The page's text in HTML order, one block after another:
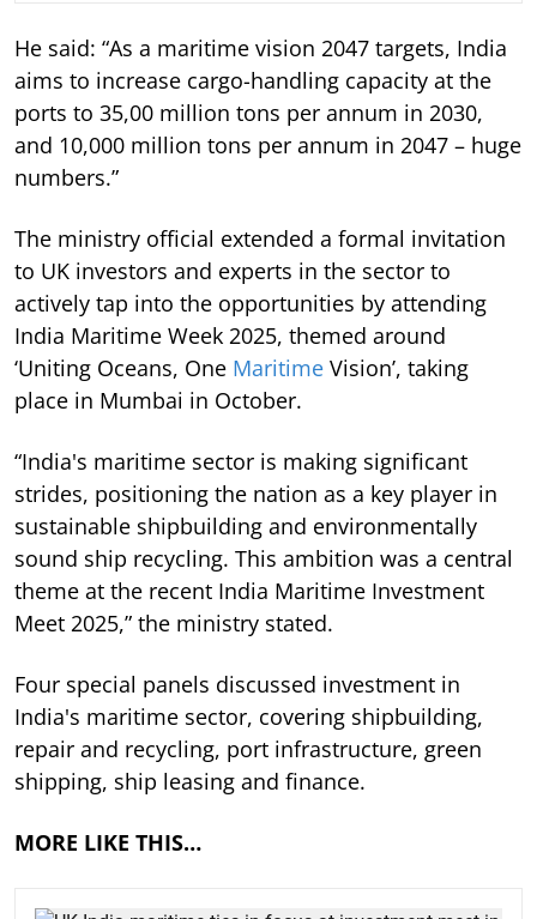
He said: “As a maritime vision 2047 targets, India
aims to increase cargo-handling capacity at the
ports to 35,00 million tons per annum in 2030,
and 10,000 million tons per annum in 2047 – huge
numbers.”
The ministry official extended a formal invitation
to UK investors and experts in the sector to
actively tap into the opportunities by attending
India Maritime Week 2025, themed around
‘Uniting Oceans, One Maritime Vision’, taking
place in Mumbai in October.
“India's maritime sector is making significant
strides, positioning the nation as a key player in
sustainable shipbuilding and environmentally
sound ship recycling. This ambition was a central
theme at the recent India Maritime Investment
Meet 2025,” the ministry stated.
Four special panels discussed investment in
India's maritime sector, covering shipbuilding,
repair and recycling, port infrastructure, green
shipping, ship leasing and finance.
MORE LIKE THIS…